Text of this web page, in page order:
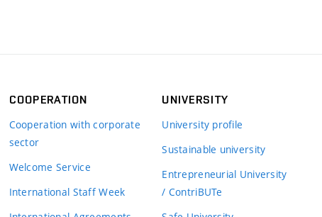
COOPERATION
Cooperation with corporate
sector
Welcome Service
International Staff Week
UNIVERSITY
University profile
Sustainable university
Entrepreneurial University
/ ContriBUTe